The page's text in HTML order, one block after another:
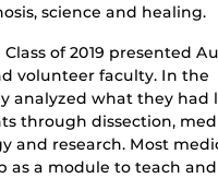
science and healing.
of 2019 presented
volunteer faculty. In the
analyzed what they had
through dissection,
and research. Most
as a module to teach